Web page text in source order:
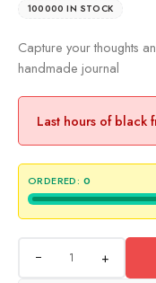
100000 IN STOCK
Capture your thoughts
handmade journal
Last hours of black
ORDERED: 0
+